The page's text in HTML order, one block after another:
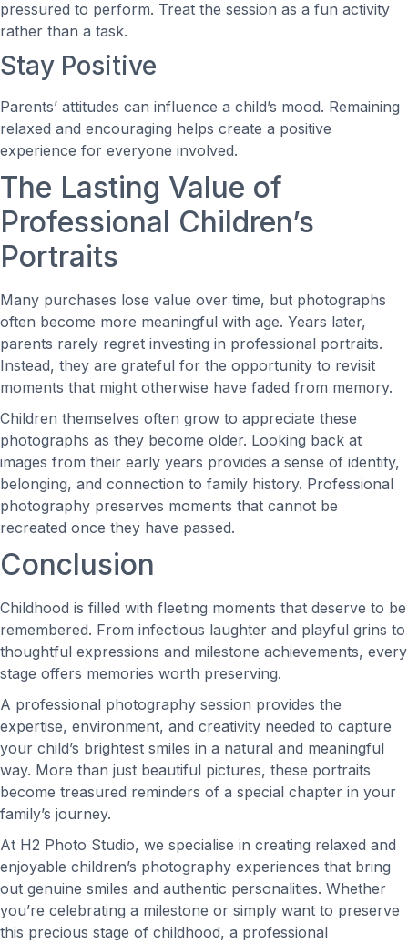
pressured to perform. Treat the session as a fun activity
rather than a task.
Stay Positive
Parents’ attitudes can influence a child’s mood. Remaining
relaxed and encouraging helps create a positive
experience for everyone involved.
The Lasting Value of
Professional Children’s
Portraits
Many purchases lose value over time, but photographs
often become more meaningful with age. Years later,
parents rarely regret investing in professional portraits.
Instead, they are grateful for the opportunity to revisit
moments that might otherwise have faded from memory.
Children themselves often grow to appreciate these
photographs as they become older. Looking back at
images from their early years provides a sense of identity,
belonging, and connection to family history. Professional
photography preserves moments that cannot be
recreated once they have passed.
Conclusion
Childhood is filled with fleeting moments that deserve to be
remembered. From infectious laughter and playful grins to
thoughtful expressions and milestone achievements, every
stage offers memories worth preserving.
A professional photography session provides the
expertise, environment, and creativity needed to capture
your child’s brightest smiles in a natural and meaningful
way. More than just beautiful pictures, these portraits
become treasured reminders of a special chapter in your
family’s journey.
At H2 Photo Studio, we specialise in creating relaxed and
enjoyable children’s photography experiences that bring
out genuine smiles and authentic personalities. Whether
you’re celebrating a milestone or simply want to preserve
this precious stage of childhood, a professional